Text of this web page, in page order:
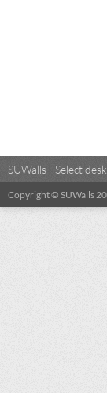
SUWalls - Select
Copyright © SUWalls